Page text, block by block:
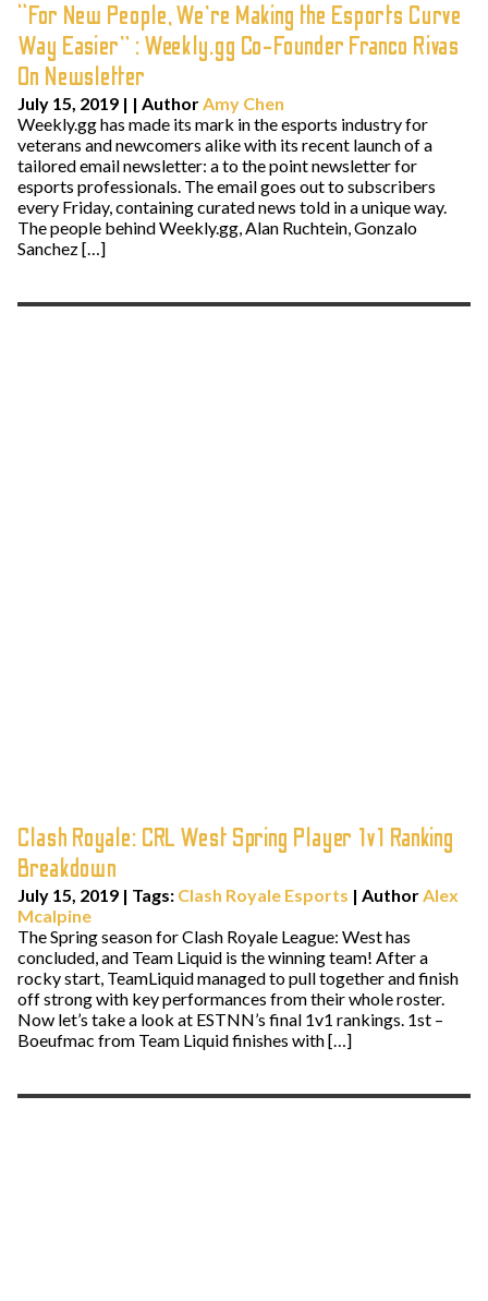
“For New People, We’re Making the Esports Curve
Way Easier” : Weekly.gg Co-Founder Franco Rivas
On Newsletter
July 15, 2019 | | AuthorAmy Chen
Weekly.gg has made its mark in the esports industry for
veterans and newcomers alike with its recent launch of a
tailored email newsletter: a to the point newsletter for
esports professionals. The email goes out to subscribers
every Friday, containing curated news told in a unique way.
The people behind Weekly.gg, Alan Ruchtein, Gonzalo
Sanchez […]
Clash Royale: CRL West Spring Player 1v1 Ranking
Breakdown
July 15, 2019 | Tags: Clash Royale Esports | AuthorAlex
Mcalpine
The Spring season for Clash Royale League: West has
concluded, and Team Liquid is the winning team! After a
rocky start, TeamLiquid managed to pull together and finish
off strong with key performances from their whole roster.
Now let’s take a look at ESTNN’s final 1v1 rankings. 1st –
Boeufmac from Team Liquid finishes with […]